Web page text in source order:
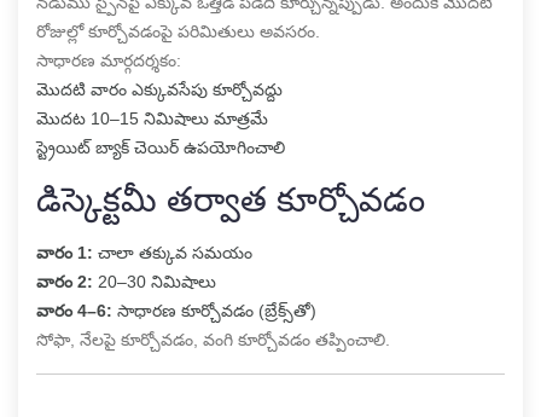
రోజుల్లో కూర్చోవడంపై పరిమితులు అవసరం.
సాధారణ మార్గదర్శకం:
మొదటి వారం ఎక్కువసేపు కూర్చోవద్దు
మొదట 10–15 నిమిషాలు మాత్రమే
స్ట్రెయిట్ బ్యాక్ చెయిర్ ఉపయోగించాలి
డిస్కెక్టమీ తర్వాత కూర్చోవడం
వారం 1: చాలా తక్కువ సమయం
వారం 2: 20–30 నిమిషాలు
వారం 4–6: సాధారణ కూర్చోవడం (బ్రేక్స్‌తో)
సోఫా, నేలపై కూర్చోవడం, వంగి కూర్చోవడం తప్పించాలి.